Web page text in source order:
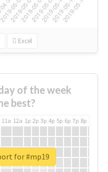
Excel
of the week
best?
11a 12a 1p 2p 3p 4p 5p 6p 7p 8p
for #mp19